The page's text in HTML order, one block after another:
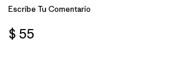
Escribe Tu Comentario
$ 55